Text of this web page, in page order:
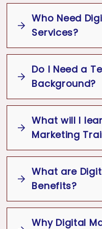
Great
Experience
Media Google
Marketing
Training
Digital
Digital Marketing
Digital
Business
Who Need
Services?
Services
Do I Need a
Background?
No Technical
Digital
What will I
Marketing
Social Media
Marketing
What are
Benefits?
Why Digital